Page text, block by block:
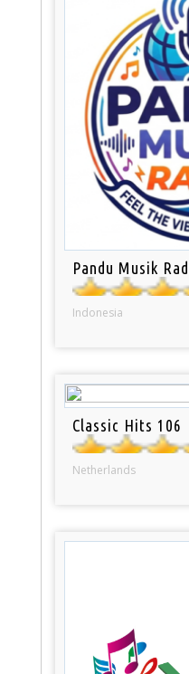
Pandu Musik
Indonesia
Classic Hits 106
Netherlands